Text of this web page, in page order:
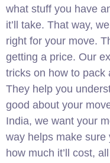
what stuff you have
it’ll take. That way,
right for your move.
getting a price. Our
tricks on how to pack
They help you
good about your
India, we want your
way helps make sure
how much it’ll cost,